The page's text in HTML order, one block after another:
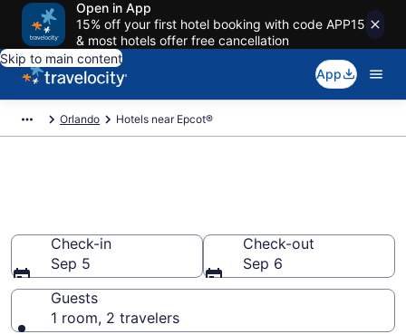
Open in App
15% off your first hotel booking with code APP15
& most hotels offer free cancellation
Skip to main content
App
Orlando Hotels near Epcot®
Check-in
Sep 5
Check-out
Sep 6
Guests
1 room, 2 travelers